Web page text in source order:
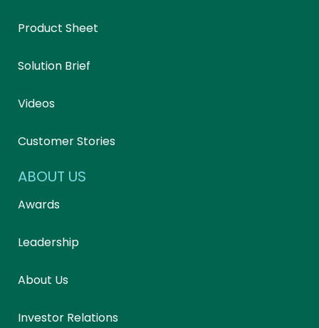
Product Sheet
Solution Brief
Videos
Customer Stories
ABOUT US
Awards
Leadership
About Us
Investor Relations